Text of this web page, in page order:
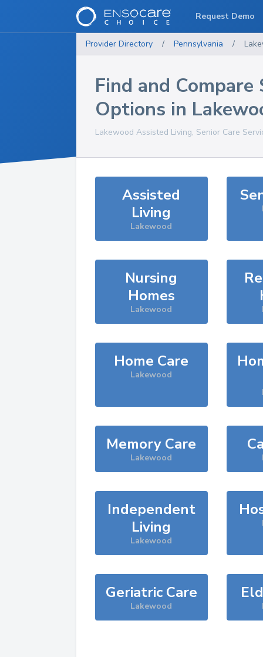
Provider Directory / Pennsylvania /
Find and Compare
Options in
Lakewood Assisted Living, Senior Care
Assisted
Living
Lakewood
Nursing
Homes
Lakewood
Home Care
Lakewood
Memory Care
Lakewood
Independent
Living
Lakewood
Geriatric Care
Lakewood
Request Demo